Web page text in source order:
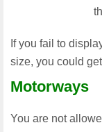
If you fail to
size, you could
Motorways
You are not